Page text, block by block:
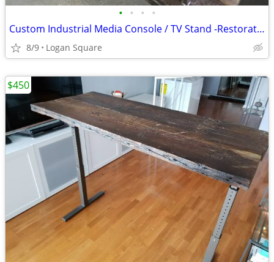
• • • •
Custom Industrial Media Console / TV Stand -Restoration Hardware Style
8/9 Logan Square
$450